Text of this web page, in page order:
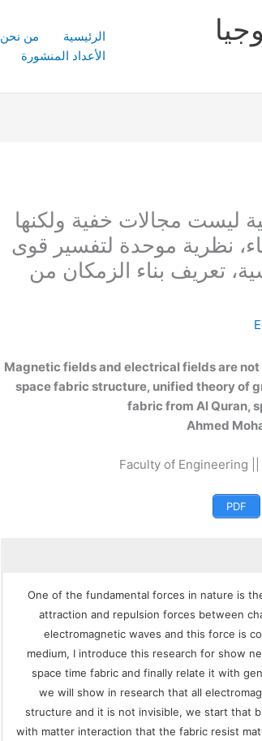
الرئيسية من نحن
الأعداد المنشورة
ليست مجالات خفية ولكنها
نظرية موحدة لتفسير قوى
تعريف بناء الزمكان من
Magnetic fields and electrical fields are
space fabric structure, unified theory of
fabric from Al Quran,
Ahmed
Faculty of Engineering
PDF
One of the fundamental forces in nature is
attraction and repulsion forces between
electromagnetic waves and this force is
medium, I introduce this research for show
space time fabric and finally relate it with
we will show in research that all
structure and it is not invisible, we start that
with matter interaction that the fabric resist